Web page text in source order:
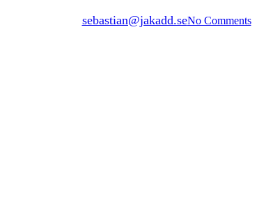
sebastian@jakadd.seNo Comments